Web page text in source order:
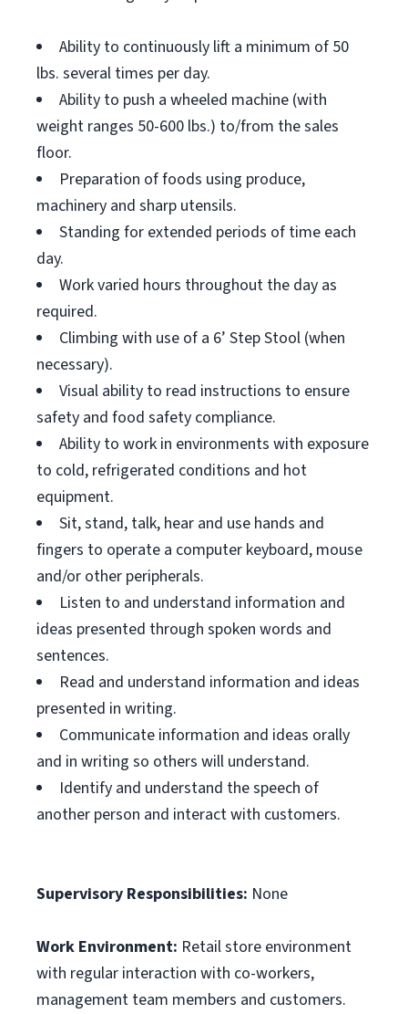
Ability to continuously lift a minimum of 50
lbs. several times per day.
Ability to push a wheeled machine (with
weight ranges 50-600 lbs.) to/from the sales
floor.
Preparation of foods using produce,
machinery and sharp utensils.
Standing for extended periods of time each
day.
Work varied hours throughout the day as
required.
Climbing with use of a 6’ Step Stool (when
necessary).
Visual ability to read instructions to ensure
safety and food safety compliance.
Ability to work in environments with exposure
to cold, refrigerated conditions and hot
equipment.
Sit, stand, talk, hear and use hands and
fingers to operate a computer keyboard, mouse
and/or other peripherals.
Listen to and understand information and
ideas presented through spoken words and
sentences.
Read and understand information and ideas
presented in writing.
Communicate information and ideas orally
and in writing so others will understand.
Identify and understand the speech of
another person and interact with customers.
Supervisory Responsibilities: None
Work Environment: Retail store environment
with regular interaction with co-workers,
management team members and customers.